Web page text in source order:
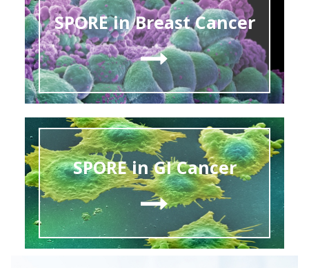
SPORE in Breast Cancer
SPORE in GI Cancer